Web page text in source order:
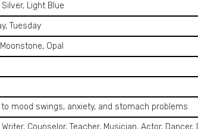
Silver, Light Blue
Tuesday
Opal
to mood swings, anxiety, and stomach problems
Counselor, Teacher, Musician, Actor, Dancer,